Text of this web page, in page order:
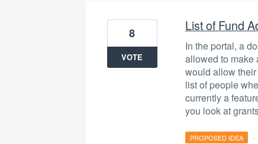
List of Fund
In the portal, a
allowed to make
would allow
list of people
currently a
you look at
8
VOTE
PROPOSED IDEA ·